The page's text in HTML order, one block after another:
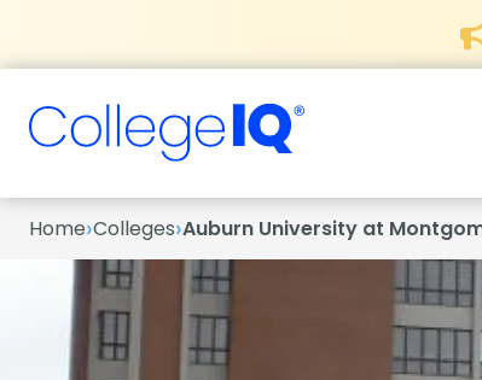
Home›Colleges›Auburn University at